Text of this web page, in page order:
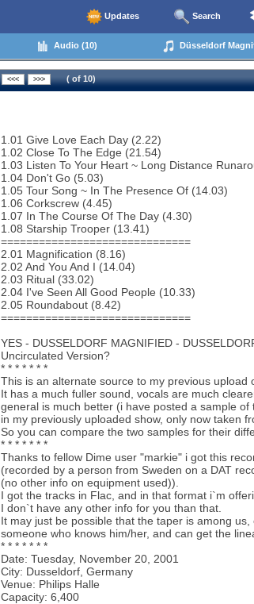
Updates Search
Audio (10) Düsseldorf
( of 10)
1.01 Give Love Each Day (2.22)
1.02 Close To The Edge (21.54)
1.03 Listen To Your Heart ~ Long Distance
1.04 Don't Go (5.03)
1.05 Tour Song ~ In The Presence Of (14.03)
1.06 Corkscrew (4.45)
1.07 In The Course Of The Day (4.30)
1.08 Starship Trooper (13.41)
==============================
2.01 Magnification (8.16)
2.02 And You And I (14.04)
2.03 Ritual (33.02)
2.04 I've Seen All Good People (10.33)
2.05 Roundabout (8.42)
==============================
YES - DUSSELDORF MAGNIFIED -
Uncirculated Version?
* * * * * * *
This is an alternate source to my previous upload
It has a much fuller sound, vocals are much
general is much better (i have posted a sample of
in my previously uploaded show, only now taken
So you can compare the two samples for their
* * * * * * *
Thanks to fellow Dime user "markie" i got this
(recorded by a person from Sweden on a DAT
(no other info on equipment used)).
I got the tracks in Flac, and in that format i`m
I don`t have any other info for you than that.
It may just be possible that the taper is among us,
someone who knows him/her, and can get the
* * * * * * *
Date: Tuesday, November 20, 2001
City: Dusseldorf, Germany
Venue: Philips Halle
Capacity: 6,400